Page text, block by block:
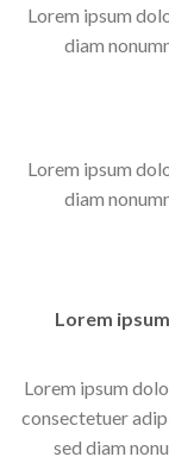
Lorem ipsum
diam
Lorem ipsum
diam
Lorem
Lorem ipsum
consectetuer
sed diam